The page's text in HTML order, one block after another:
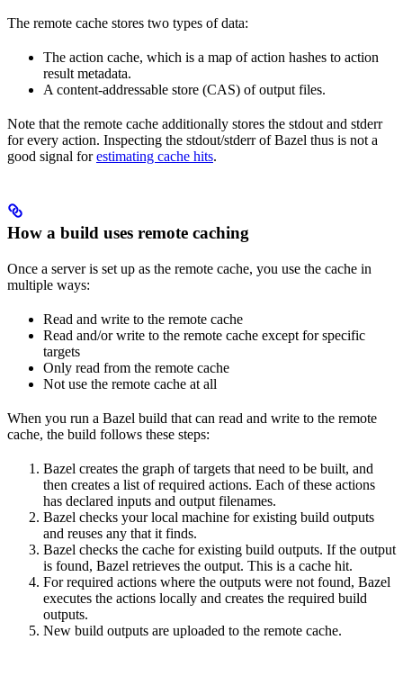
The remote cache stores two types of data:
The action cache, which is a map of action hashes to action
result metadata.
A content-addressable store (CAS) of output files.
Note that the remote cache additionally stores the stdout and stderr
for every action. Inspecting the stdout/stderr of Bazel thus is not a
good signal forestimating cache hits.
How a build uses remote caching
Once a server is set up as the remote cache, you use the cache in
multiple ways:
Read and write to the remote cache
Read and/or write to the remote cache except for specific
targets
Only read from the remote cache
Not use the remote cache at all
When you run a Bazel build that can read and write to the remote
cache, the build follows these steps:
Bazel creates the graph of targets that need to be built, and
then creates a list of required actions. Each of these actions
has declared inputs and output filenames.
Bazel checks your local machine for existing build outputs
and reuses any that it finds.
Bazel checks the cache for existing build outputs. If the output
is found, Bazel retrieves the output. This is a cache hit.
For required actions where the outputs were not found, Bazel
executes the actions locally and creates the required build
outputs.
New build outputs are uploaded to the remote cache.